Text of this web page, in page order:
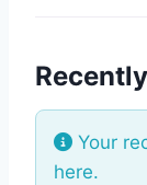
Your
here.